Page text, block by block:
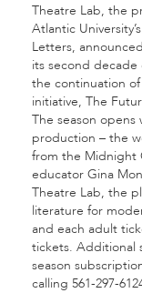
Theatre Lab, the
Atlantic
Letters,
its second
the continuation of
initiative, The
The season opens
production – the
from the Midnight
educator Gina
Theatre Lab, the
literature for
and each adult
tickets. Additional
season
calling 561-297-